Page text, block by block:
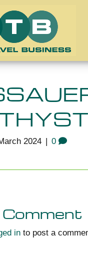
2024 | 0
Comment
in to post a